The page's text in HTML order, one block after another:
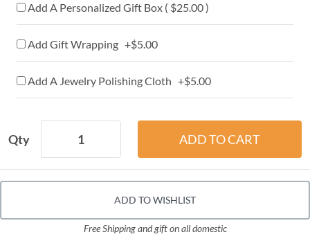
Add A Personalized Gift Box ( $25.00 )
Add Gift Wrapping +$5.00
Add A Jewelry Polishing Cloth +$5.00
Qty
ADD TO WISHLIST
Free Shipping and gift on all domestic